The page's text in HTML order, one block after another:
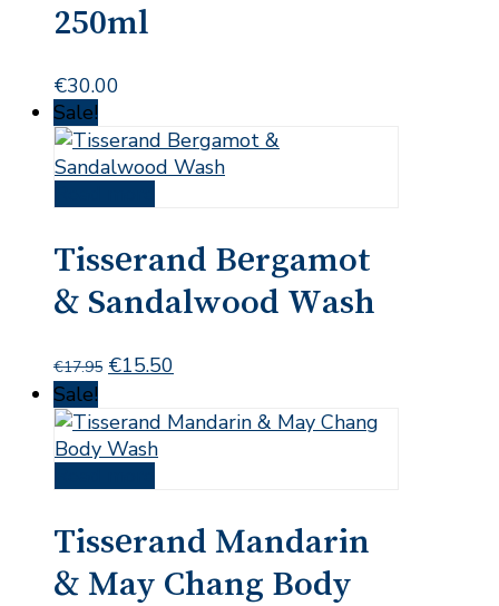
250ml
€30.00
Sale!
Tisserand Bergamot
& Sandalwood Wash
€17.95 Original
was:
€17.95.
€15.50
is:
Sale!
Tisserand Mandarin
& May Chang Body